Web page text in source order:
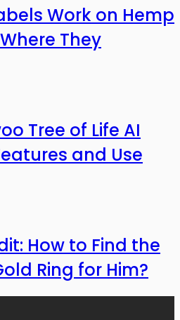
Work on Hemp
They
Tree of Life AI
and Use
How to Find the
Ring for Him?